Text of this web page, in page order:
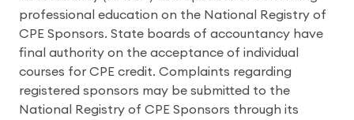
professional education on the National Registry of
CPE Sponsors. State boards of accountancy have
final authority on the acceptance of individual
courses for CPE credit. Complaints regarding
registered sponsors may be submitted to the
National Registry of CPE Sponsors through its